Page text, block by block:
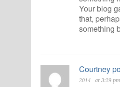
Your blog
that,
something
Courtney
2014
at 3:29 pm